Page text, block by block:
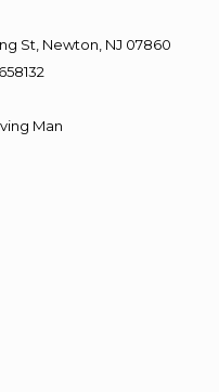
St, Newton, NJ 07860
Man